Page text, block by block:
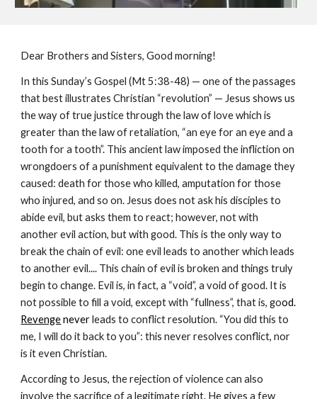
Dear Brothers and Sisters, Good morning!
In this Sunday’s Gospel (Mt 5:38-48) — one of the passages
that best illustrates Christian “revolution” — Jesus shows us
the way of true justice through the law of love which is
greater than the law of retaliation, “an eye for an eye and a
tooth for a tooth”. This ancient law imposed the infliction on
wrongdoers of a punishment equivalent to the damage they
caused: death for those who killed, amputation for those
who injured, and so on. Jesus does not ask his disciples to
abide evil, but asks them to react; however, not with
another evil action, but with good. This is the only way to
break the chain of evil: one evil leads to another which leads
to another evil.... This chain of evil is broken and things truly
begin to change. Evil is, in fact, a “void”, a void of good. It is
not possible to fill a void, except with “fullness”, that is, go
Revenge never leads to conflict resolution. “You did this to
me, I will do it back to you”: this never resolves conflict, nor
is it even Christian.
According to Jesus, the rejection of violence can also
involve the sacrifice of a legitimate right. He gives a few